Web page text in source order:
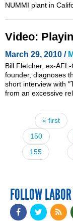
NUMMI plant in
Video:
March 29, 2010 /
Bill Fletcher, ex-
founder, diagnoses
short interview with
from an excessive
Pages« first
150
155
FOLLOW